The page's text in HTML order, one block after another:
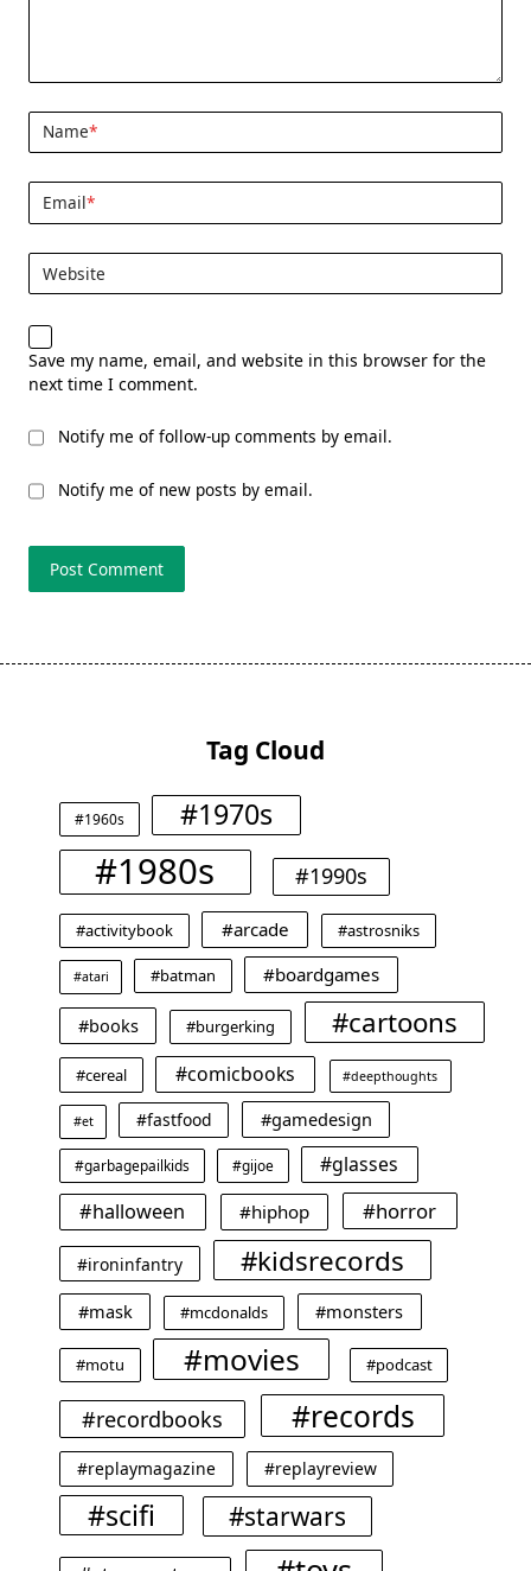
Name*
Email*
Website
Save my name, email, and website in this browser for the
next time I comment.
Notify me of follow-up comments by email.
Notify me of new posts by email.
Tag Cloud
#1960s #1970s
#1980s #1990s
#activitybook #arcade #astrosniks
#atari #batman #boardgames
#books #burgerking #cartoons
#cereal #comicbooks #deepthoughts
#et #fastfood #gamedesign
#garbagepailkids #gijoe
#glasses
#halloween
#hiphop #horror
#ironinfantry #kidsrecords
#mask #mcdonalds #monsters
#motu #movies #podcast
#recordbooks #records
#replaymagazine #replayreview
#scifi #starwars